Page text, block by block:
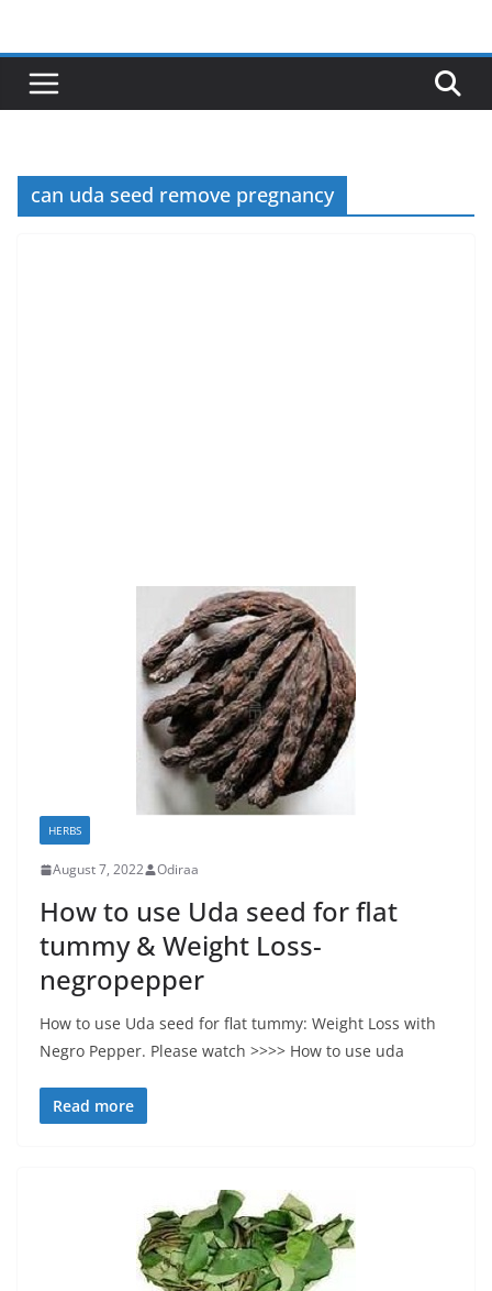
content
can uda seed remove pregnancy
HERBS
August 7, 2022 Odiraa
How to use Uda seed for flat
tummy & Weight Loss-
negropepper
How to use Uda seed for flat tummy: Weight Loss with
Negro Pepper. Please watch >>>> How to use uda
Read more